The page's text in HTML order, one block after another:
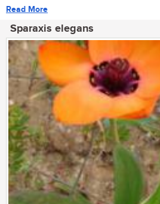
Read More
Sparaxis elegans